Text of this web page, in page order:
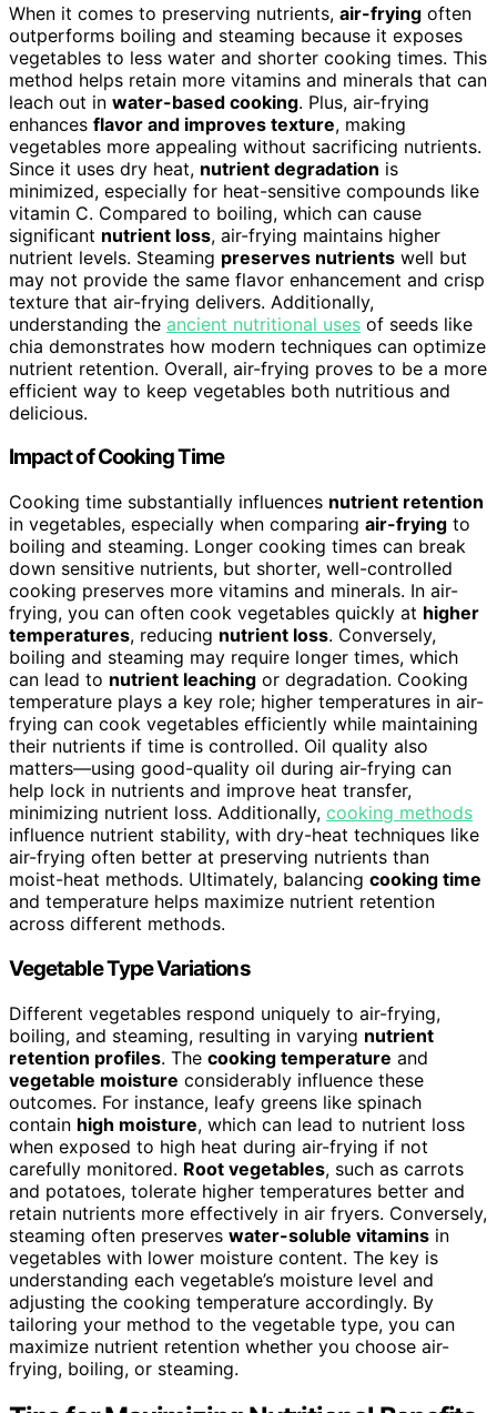
When it comes to preserving nutrients, air-frying often
outperforms boiling and steaming because it exposes
vegetables to less water and shorter cooking times. This
method helps retain more vitamins and minerals that can
leach out in water-based cooking. Plus, air-frying
enhances flavor and improves texture, making
vegetables more appealing without sacrificing nutrients.
Since it uses dry heat, nutrient degradation is
minimized, especially for heat-sensitive compounds like
vitamin C. Compared to boiling, which can cause
significant nutrient loss, air-frying maintains higher
nutrient levels. Steaming preserves nutrients well but
may not provide the same flavor enhancement and crisp
texture that air-frying delivers. Additionally,
understanding the ancient nutritional uses of seeds like
chia demonstrates how modern techniques can optimize
nutrient retention. Overall, air-frying proves to be a more
efficient way to keep vegetables both nutritious and
delicious.
Impact of Cooking Time
Cooking time substantially influences nutrient retention
in vegetables, especially when comparing air-frying to
boiling and steaming. Longer cooking times can break
down sensitive nutrients, but shorter, well-controlled
cooking preserves more vitamins and minerals. In air-
frying, you can often cook vegetables quickly at higher
temperatures, reducing nutrient loss. Conversely,
boiling and steaming may require longer times, which
can lead to nutrient leaching or degradation. Cooking
temperature plays a key role; higher temperatures in air-
frying can cook vegetables efficiently while maintaining
their nutrients if time is controlled. Oil quality also
matters—using good-quality oil during air-frying can
help lock in nutrients and improve heat transfer,
minimizing nutrient loss. Additionally, cooking methods
influence nutrient stability, with dry-heat techniques like
air-frying often better at preserving nutrients than
moist-heat methods. Ultimately, balancing cooking time
and temperature helps maximize nutrient retention
across different methods.
Vegetable Type Variations
Different vegetables respond uniquely to air-frying,
boiling, and steaming, resulting in varying nutrient
retention profiles. The cooking temperature and
vegetable moisture considerably influence these
outcomes. For instance, leafy greens like spinach
contain high moisture, which can lead to nutrient loss
when exposed to high heat during air-frying if not
carefully monitored. Root vegetables, such as carrots
and potatoes, tolerate higher temperatures better and
retain nutrients more effectively in air fryers. Conversely,
steaming often preserves water-soluble vitamins in
vegetables with lower moisture content. The key is
understanding each vegetable’s moisture level and
adjusting the cooking temperature accordingly. By
tailoring your method to the vegetable type, you can
maximize nutrient retention whether you choose air-
frying, boiling, or steaming.